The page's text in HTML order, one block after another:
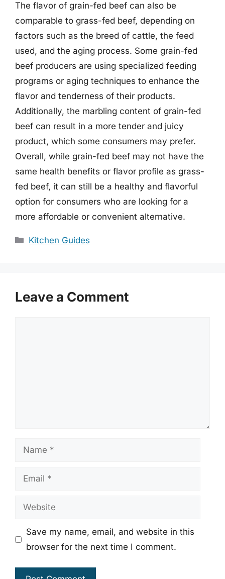
The flavor of grain-fed beef can also be
comparable to grass-fed beef, depending on
factors such as the breed of cattle, the feed
used, and the aging process. Some grain-fed
beef producers are using specialized feeding
programs or aging techniques to enhance the
flavor and tenderness of their products.
Additionally, the marbling content of grain-fed
beef can result in a more tender and juicy
product, which some consumers may prefer.
Overall, while grain-fed beef may not have the
same health benefits or flavor profile as grass-
fed beef, it can still be a healthy and flavorful
option for consumers who are looking for a
more affordable or convenient alternative.
Categories
Kitchen Guides
Leave a Comment
Name
Email
Website
Save my name, email, and website in this
browser for the next time I comment.